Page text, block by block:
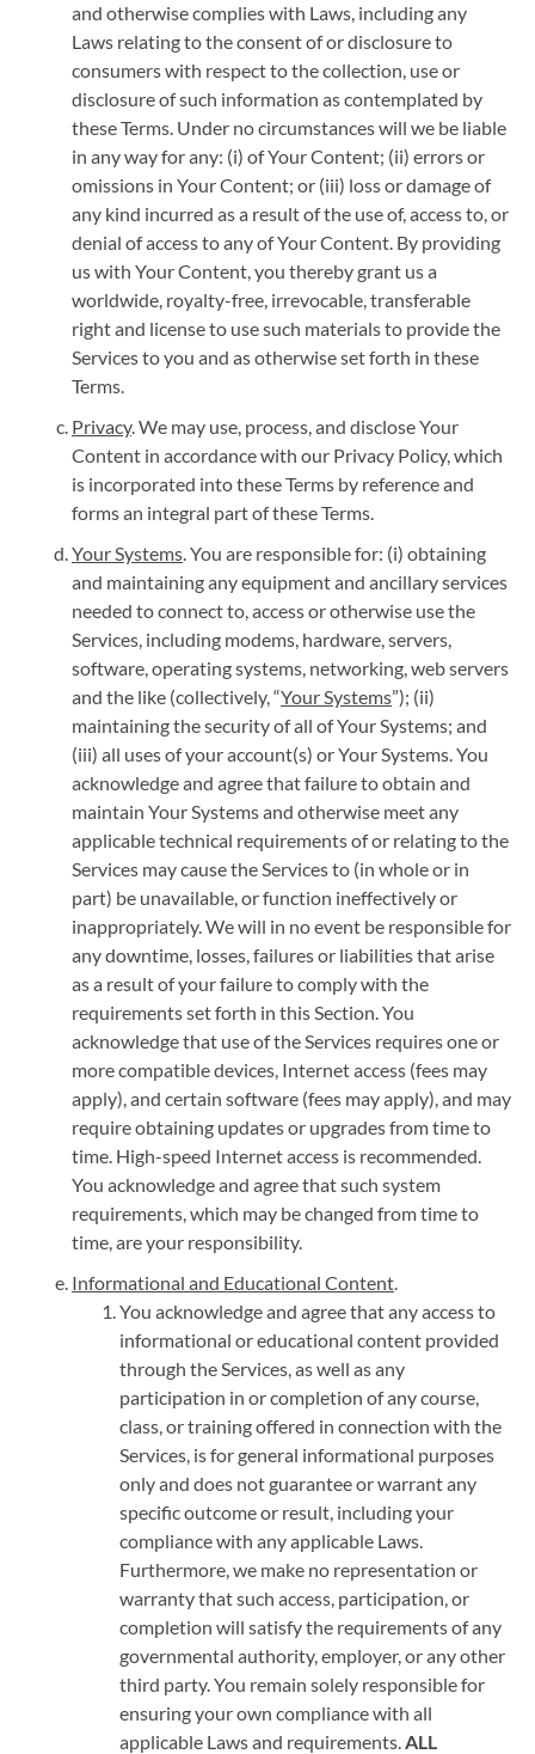
and otherwise complies with Laws, including any
Laws relating to the consent of or disclosure to
consumers with respect to the collection, use or
disclosure of such information as contemplated by
these Terms. Under no circumstances will we be liable
in any way for any: (i) of Your Content; (ii) errors or
omissions in Your Content; or (iii) loss or damage of
any kind incurred as a result of the use of, access to, or
denial of access to any of Your Content. By providing
us with Your Content, you thereby grant us a
worldwide, royalty-free, irrevocable, transferable
right and license to use such materials to provide the
Services to you and as otherwise set forth in these
Terms.
Privacy. We may use, process, and disclose Your
Content in accordance with our Privacy Policy, which
is incorporated into these Terms by reference and
forms an integral part of these Terms.
Your Systems. You are responsible for: (i) obtaining
and maintaining any equipment and ancillary services
needed to connect to, access or otherwise use the
Services, including modems, hardware, servers,
software, operating systems, networking, web servers
and the like (collectively, “Your Systems”); (ii)
maintaining the security of all of Your Systems; and
(iii) all uses of your account(s) or Your Systems. You
acknowledge and agree that failure to obtain and
maintain Your Systems and otherwise meet any
applicable technical requirements of or relating to the
Services may cause the Services to (in whole or in
part) be unavailable, or function ineffectively or
inappropriately. We will in no event be responsible for
any downtime, losses, failures or liabilities that arise
as a result of your failure to comply with the
requirements set forth in this Section. You
acknowledge that use of the Services requires one or
more compatible devices, Internet access (fees may
apply), and certain software (fees may apply), and may
require obtaining updates or upgrades from time to
time. High-speed Internet access is recommended.
You acknowledge and agree that such system
requirements, which may be changed from time to
time, are your responsibility.
Informational and Educational Content.
You acknowledge and agree that any access to
informational or educational content provided
through the Services, as well as any
participation in or completion of any course,
class, or training offered in connection with the
Services, is for general informational purposes
only and does not guarantee or warrant any
specific outcome or result, including your
compliance with any applicable Laws.
Furthermore, we make no representation or
warranty that such access, participation, or
completion will satisfy the requirements of any
governmental authority, employer, or any other
third party. You remain solely responsible for
ensuring your own compliance with all
applicable Laws and requirements.ALL